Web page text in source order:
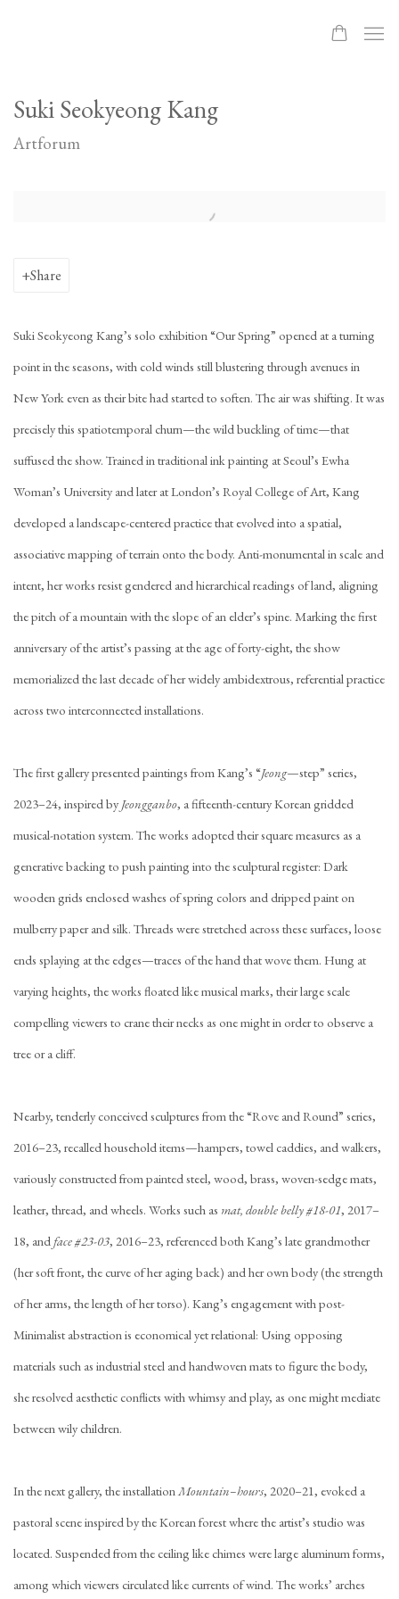
Suki Seokyeong Kang
Artforum
Share
Suki Seokyeong Kang’s solo exhibition “Our Spring” opened at a turning
point in the seasons, with cold winds still blustering through avenues in
New York even as their bite had started to soften. The air was shifting. It was
precisely this spatiotemporal churn—the wild buckling of time—that
suffused the show. Trained in traditional ink painting at Seoul’s Ewha
Woman’s University and later at London’s Royal College of Art, Kang
developed a landscape-centered practice that evolved into a spatial,
associative mapping of terrain onto the body. Anti-monumental in scale and
intent, her works resist gendered and hierarchical readings of land, aligning
the pitch of a mountain with the slope of an elder’s spine. Marking the first
anniversary of the artist’s passing at the age of forty-eight, the show
memorialized the last decade of her widely ambidextrous, referential practice
across two interconnected installations.
The first gallery presented paintings from Kang’s “Jeong—step” series,
2023–24, inspired by Jeongganbo, a fifteenth-century Korean gridded
musical-notation system. The works adopted their square measures as a
generative backing to push painting into the sculptural register: Dark
wooden grids enclosed washes of spring colors and dripped paint on
mulberry paper and silk. Threads were stretched across these surfaces, loose
ends splaying at the edges—traces of the hand that wove them. Hung at
varying heights, the works floated like musical marks, their large scale
compelling viewers to crane their necks as one might in order to observe a
tree or a cliff.
Nearby, tenderly conceived sculptures from the “Rove and Round” series,
2016–23, recalled household items—hampers, towel caddies, and walkers,
variously constructed from painted steel, wood, brass, woven-sedge mats,
leather, thread, and wheels. Works such as mat, double belly #18-01, 2017–
18, andface #23-03, 2016–23, referenced both Kang’s late grandmother
(her soft front, the curve of her aging back) and her own body (the strength
of her arms, the length of her torso). Kang’s engagement with post-
Minimalist abstraction is economical yet relational: Using opposing
materials such as industrial steel and handwoven mats to figure the body,
she resolved aesthetic conflicts with whimsy and play, as one might mediate
between wily children.
In the next gallery, the installationMountain–hours, 2020–21, evoked a
pastoral scene inspired by the Korean forest where the artist’s studio was
located. Suspended from the ceiling like chimes were large aluminum forms,
among which viewers circulated like currents of wind. The works’ arches